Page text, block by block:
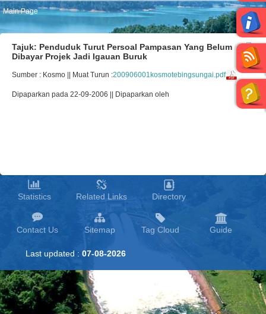
Main Page
Tajuk: Penduduk Turut Persoal Pampasan Yang Belum
Dibayar Projek Jadi Igauan Buruk
Sumber : Kosmo || Muat Turun :200906001kosmotebingsungai.pdf
Dipaparkan pada 22-09-2006 || Dipaparkan oleh
Statistics Related Links Directory
Contact Us Sitemap Tag Cloud Guide
Last updated : 07-08-2026